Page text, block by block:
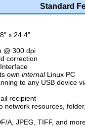
Standard
x 24.4"
@ 300 dpi
correction
own internalLinux PC
to any USB device
recipient
network resources, folder,
A, JPEG, TIFF, and